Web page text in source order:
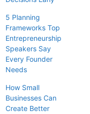
5 Planning
Frameworks Top
Entrepreneurship
Speakers Say
Every Founder
Needs
How Small
Businesses Can
Create Better